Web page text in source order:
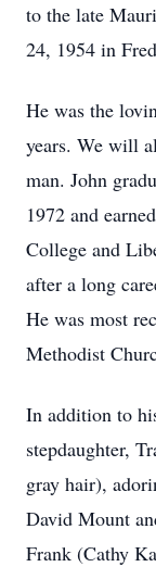
to the late
24, 1954 in
He was the
years. We will
man. John
1972 and
College and
after a long
He was most
Methodist
In addition to
stepdaughter,
gray hair),
David Mount
Frank (Cathy